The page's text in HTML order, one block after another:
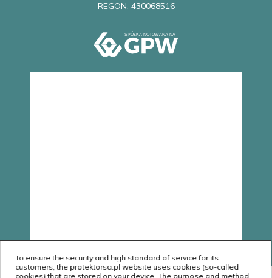
REGON: 430068516
To ensure the security and high standard of service for its
customers, the protektorsa.pl website uses cookies (so-called
cookies) that are stored on your device. The purpose and method